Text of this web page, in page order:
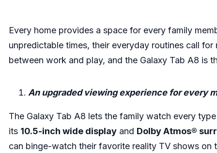
Every home provides a space for every family
unpredictable times, their everyday routines call
between work and play, and the Galaxy Tab A8 is
An upgraded viewing experience for every
The Galaxy Tab A8 lets the family watch every
its 10.5-inch wide displayand Dolby Atmos®
can binge-watch their favorite reality TV shows on